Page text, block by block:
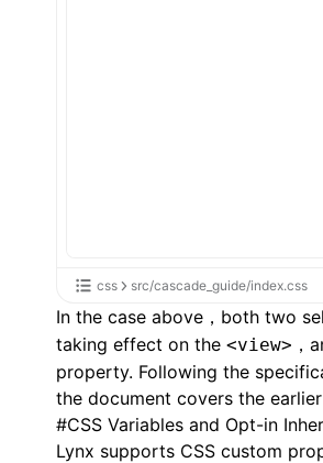
css src/cascade_guide/index.css
In the case above，both two
taking effect on the <view> ，
property. Following the
the document covers the
#CSS Variables and Opt-in
Lynx supports CSS custom